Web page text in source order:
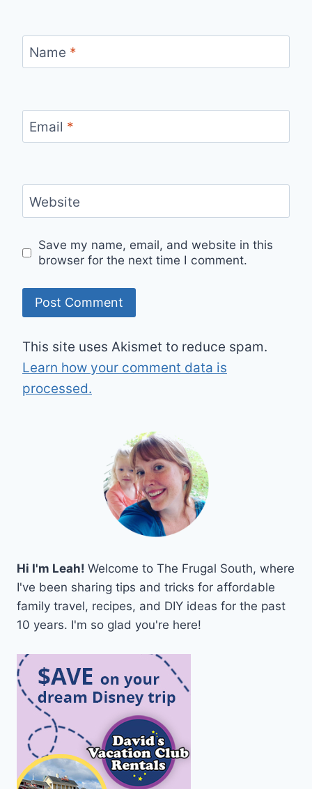
Name *
Email *
Website
Save my name, email, and website in this
browser for the next time I comment.
This site uses Akismet to reduce spam.
Learn how your comment data is
processed.
Hi I'm Leah! Welcome to The Frugal South, where
I've been sharing tips and tricks for affordable
family travel, recipes, and DIY ideas for the past
10 years. I'm so glad you're here!